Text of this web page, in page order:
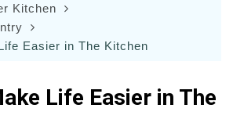
Kitchen
Easier in The Kitchen
Life Easier in The